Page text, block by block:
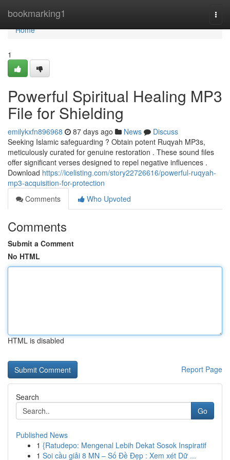
bookmarking1
Home
Home
1
Powerful Spiritual Healing MP3
File for Shielding
emilykxfn896968 87 days ago News
Discuss
Seeking Islamic safeguarding ? Obtain potent Ruqyah MP3s,
meticulously curated for genuine restoration . These sound files
offer significant verses designed to repel negative influences .
Download https://icelisting.com/story22726616/powerful-ruqyah-
mp3-acquisition-for-protection
Comments
Who Upvoted
Comments
Submit a Comment
No HTML
HTML is disabled
Report Page
Search
Go
Published News
1 {Ratudepo: Mengenal Lebih Dekat Sosok Inspiratif
1 Soi cầu giải 8 MN – Số Đề Đẹp : Xem xét Dữ ...